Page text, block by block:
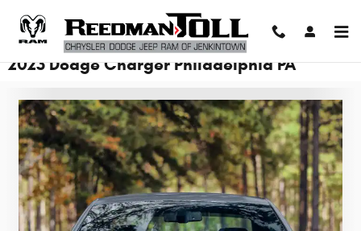
2023 Dodge Charger Philadelphia PA